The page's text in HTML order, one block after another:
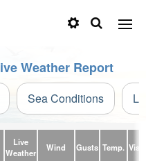
Weather Report
Sea Conditions
Live
Weather
Wind Gusts Temp.